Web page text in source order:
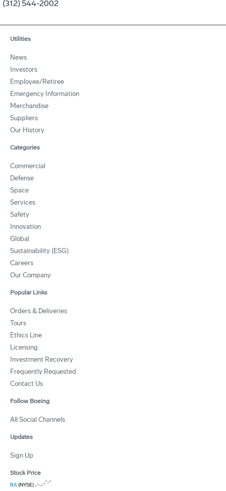
(312) 544-2002
Utilities
News
Investors
Employee/Retiree
Emergency Information
Merchandise
Suppliers
Our History
Categories
Commercial
Defense
Space
Services
Safety
Innovation
Global
Sustainability (ESG)
Careers
Our Company
Popular Links
Orders & Deliveries
Tours
Ethics Line
Licensing
Investment Recovery
Frequently Requested
Contact Us
Follow Boeing
All Social Channels
Updates
Sign Up
Stock Price
BA(NYSE)